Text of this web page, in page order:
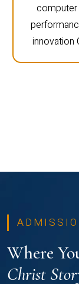
computer
innovation
Where
Christ